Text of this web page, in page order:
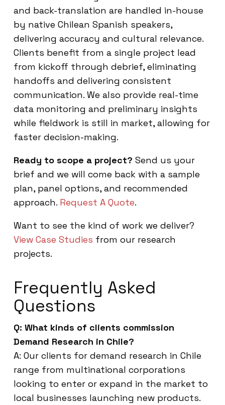
and back-translation are handled in-house
by native Chilean Spanish speakers,
delivering accuracy and cultural relevance.
Clients benefit from a single project lead
from kickoff through debrief, eliminating
handoffs and delivering consistent
communication. We also provide real-time
data monitoring and preliminary insights
while fieldwork is still in market, allowing for
faster decision-making.
Ready to scope a project? Send us your
brief and we will come back with a sample
plan, panel options, and recommended
approach. Request A Quote.
Want to see the kind of work we deliver?
View Case Studies from our research
projects.
Frequently Asked
Questions
Q: What kinds of clients commission
Demand Research in Chile?
A: Our clients for demand research in Chile
range from multinational corporations
looking to enter or expand in the market to
local businesses launching new products.